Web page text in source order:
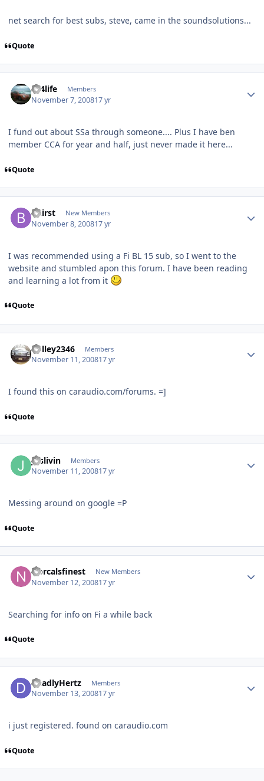
net search for best subs, steve, came in the soundsolutions...
Quote
sx4life Members
November 7, 200817 yr
I fund out about SSa through someone.... Plus I have ben
member CCA for year and half, just never made it here...
Quote
Bhirst New Members
November 8, 200817 yr
I was recommended using a Fi BL 15 sub, so I went to the
website and stumbled apon this forum. I have been reading
and learning a lot from it
Quote
holley2346 Members
November 11, 200817 yr
I found this on caraudio.com/forums. =]
Quote
Juslivin Members
November 11, 200817 yr
Messing around on google =P
Quote
Norcalsfinest New Members
November 12, 200817 yr
Searching for info on Fi a while back
Quote
DeadlyHertz Members
November 13, 200817 yr
i just registered. found on caraudio.com
Quote